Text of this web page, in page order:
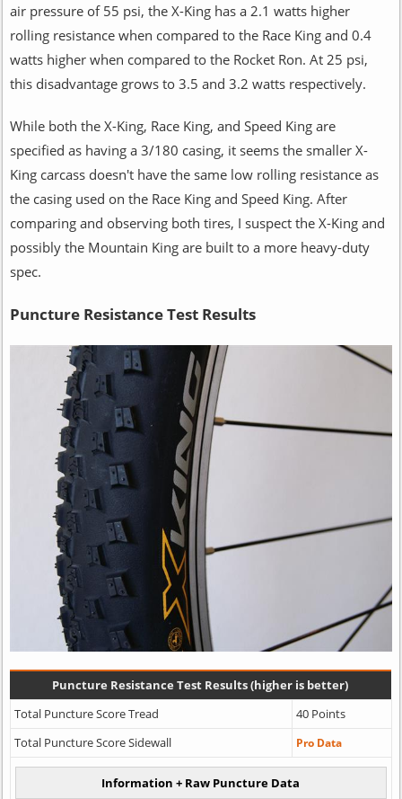
air pressure of 55 psi, the X-King has a 2.1 watts higher
rolling resistance when compared to the Race King and 0.4
watts higher when compared to the Rocket Ron. At 25 psi,
this disadvantage grows to 3.5 and 3.2 watts respectively.
While both the X-King, Race King, and Speed King are
specified as having a 3/180 casing, it seems the smaller X-
King carcass doesn't have the same low rolling resistance as
the casing used on the Race King and Speed King. After
comparing and observing both tires, I suspect the X-King and
possibly the Mountain King are built to a more heavy-duty
spec.
Puncture Resistance Test Results
Puncture Resistance Test Results (higher is better)
Total Puncture Score Tread
40 Points
Total Puncture Score Sidewall
Pro Data